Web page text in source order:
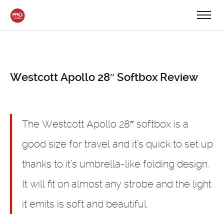
Westcott Apollo 28″ Softbox Review
The Westcott Apollo 28″ softbox is a
good size for travel and it’s quick to set up
thanks to it’s umbrella-like folding design.
It will fit on almost any strobe and the light
it emits is soft and beautiful.